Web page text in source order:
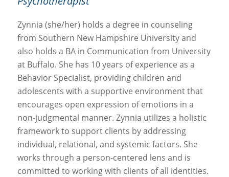
Zynnia (she/her) holds a degree in counseling
from Southern New Hampshire University and
also holds a BA in Communication from University
at Buffalo. She has 10 years of experience as a
Behavior Specialist, providing children and
adolescents with a supportive environment that
encourages open expression of emotions in a
non-judgmental manner. Zynnia utilizes a holistic
framework to support clients by addressing
individual, relational, and systemic factors. She
works through a person-centered lens and is
committed to working with clients of all identities.